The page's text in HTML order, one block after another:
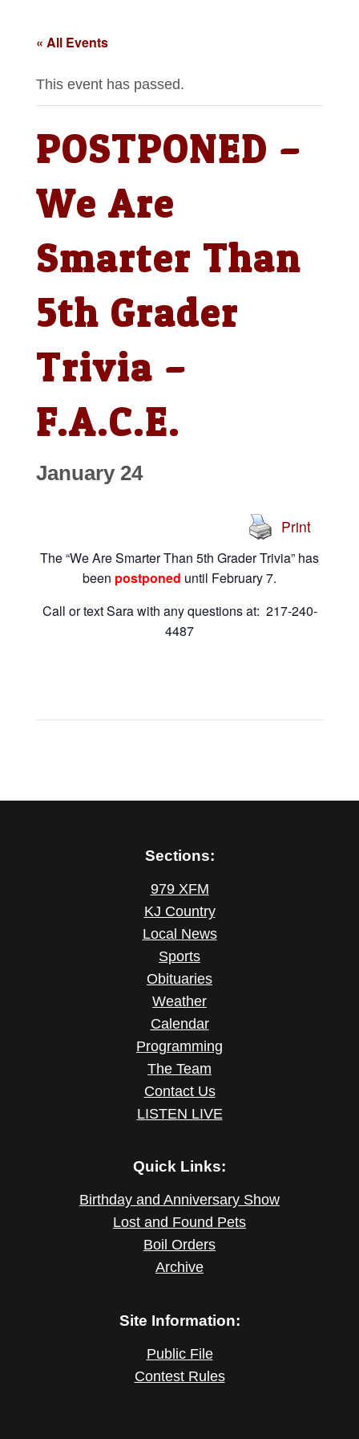
« All Events
This event has passed.
POSTPONED –
We Are
Smarter Than
5th Grader
Trivia –
F.A.C.E.
January 24
Print
The “We Are Smarter Than 5th Grader Trivia” has
been postponed until February 7.
Call or text Sara with any questions at: 217-240-
4487
Sections:
979 XFM
KJ Country
Local News
Sports
Obituaries
Weather
Calendar
Programming
The Team
Contact Us
LISTEN LIVE
Quick Links:
Birthday and Anniversary Show
Lost and Found Pets
Boil Orders
Archive
Site Information:
Public File
Contest Rules